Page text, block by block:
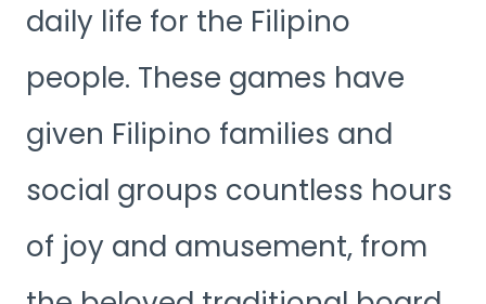
daily life for the Filipino
people. These games have
given Filipino families and
social groups countless hours
of joy and amusement, from